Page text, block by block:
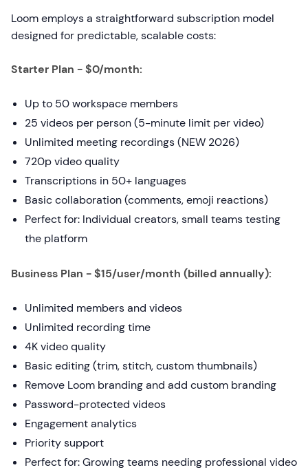
Loom employs a straightforward subscription model
designed for predictable, scalable costs:
Starter Plan - $0/month:
Up to 50 workspace members
25 videos per person (5-minute limit per video)
Unlimited meeting recordings (NEW 2026)
720p video quality
Transcriptions in 50+ languages
Basic collaboration (comments, emoji reactions)
Perfect for: Individual creators, small teams testing
the platform
Business Plan - $15/user/month (billed annually):
Unlimited members and videos
Unlimited recording time
4K video quality
Basic editing (trim, stitch, custom thumbnails)
Remove Loom branding and add custom branding
Password-protected videos
Engagement analytics
Priority support
Perfect for: Growing teams needing professional video